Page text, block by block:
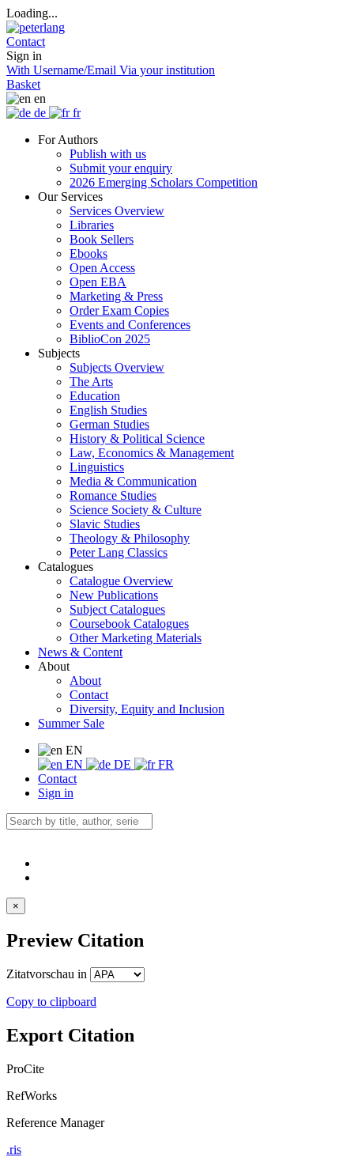
Loading...
Contact
Sign in
With Username/Email Via your institution
Basket
en
de
fr
For Authors
Publish with us
Submit your enquiry
2026 Emerging Scholars Competition
Our Services
Services Overview
Libraries
Book Sellers
Ebooks
Open Access
Open EBA
Marketing & Press
Order Exam Copies
Events and Conferences
BiblioCon 2025
Subjects
Subjects Overview
The Arts
Education
English Studies
German Studies
History & Political Science
Law, Economics & Management
Linguistics
Media & Communication
Romance Studies
Science Society & Culture
Slavic Studies
Theology & Philosophy
Peter Lang Classics
Catalogues
Catalogue Overview
New Publications
Subject Catalogues
Coursebook Catalogues
Other Marketing Materials
News & Content
About
About
Contact
Diversity, Equity and Inclusion
Summer Sale
EN
EN
DE
FR
Contact
Sign in
×
Preview Citation
Zitatvorschau in
Copy to clipboard
Export Citation
ProCite
RefWorks
Reference Manager
.ris